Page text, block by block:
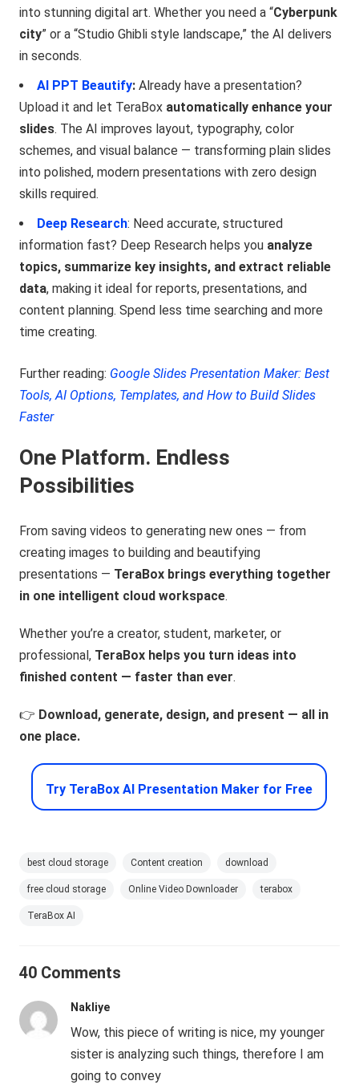
into stunning digital art. Whether you need a “Cyberpunk
city” or a “Studio Ghibli style landscape,” the AI delivers
in seconds.
AI PPT Beautify:Already have a presentation?
Upload it and let TeraBox automatically enhance your
slides. The AI improves layout, typography, color
schemes, and visual balance — transforming plain slides
into polished, modern presentations with zero design
skills required.
Deep Research: Need accurate, structured
information fast? Deep Research helps you analyze
topics, summarize key insights, and extract reliable
data, making it ideal for reports, presentations, and
content planning. Spend less time searching and more
time creating.
Further reading: Google Slides Presentation Maker: Best
Tools, AI Options, Templates, and How to Build Slides
Faster
One Platform. Endless
Possibilities
From saving videos to generating new ones — from
creating images to building and beautifying
presentations — TeraBox brings everything together
in one intelligent cloud workspace.
Whether you’re a creator, student, marketer, or
professional, TeraBox helps you turn ideas into
finished content — faster than ever.
👉 Download, generate, design, and present — all in
one place.
Try TeraBox AI Presentation Maker for Free
best cloud storage Content creation download
free cloud storage Online Video Downloader terabox
TeraBox AI
40 Comments
Nakliye
Wow, this piece of writing is nice, my younger
sister is analyzing such things, therefore I am
going to convey